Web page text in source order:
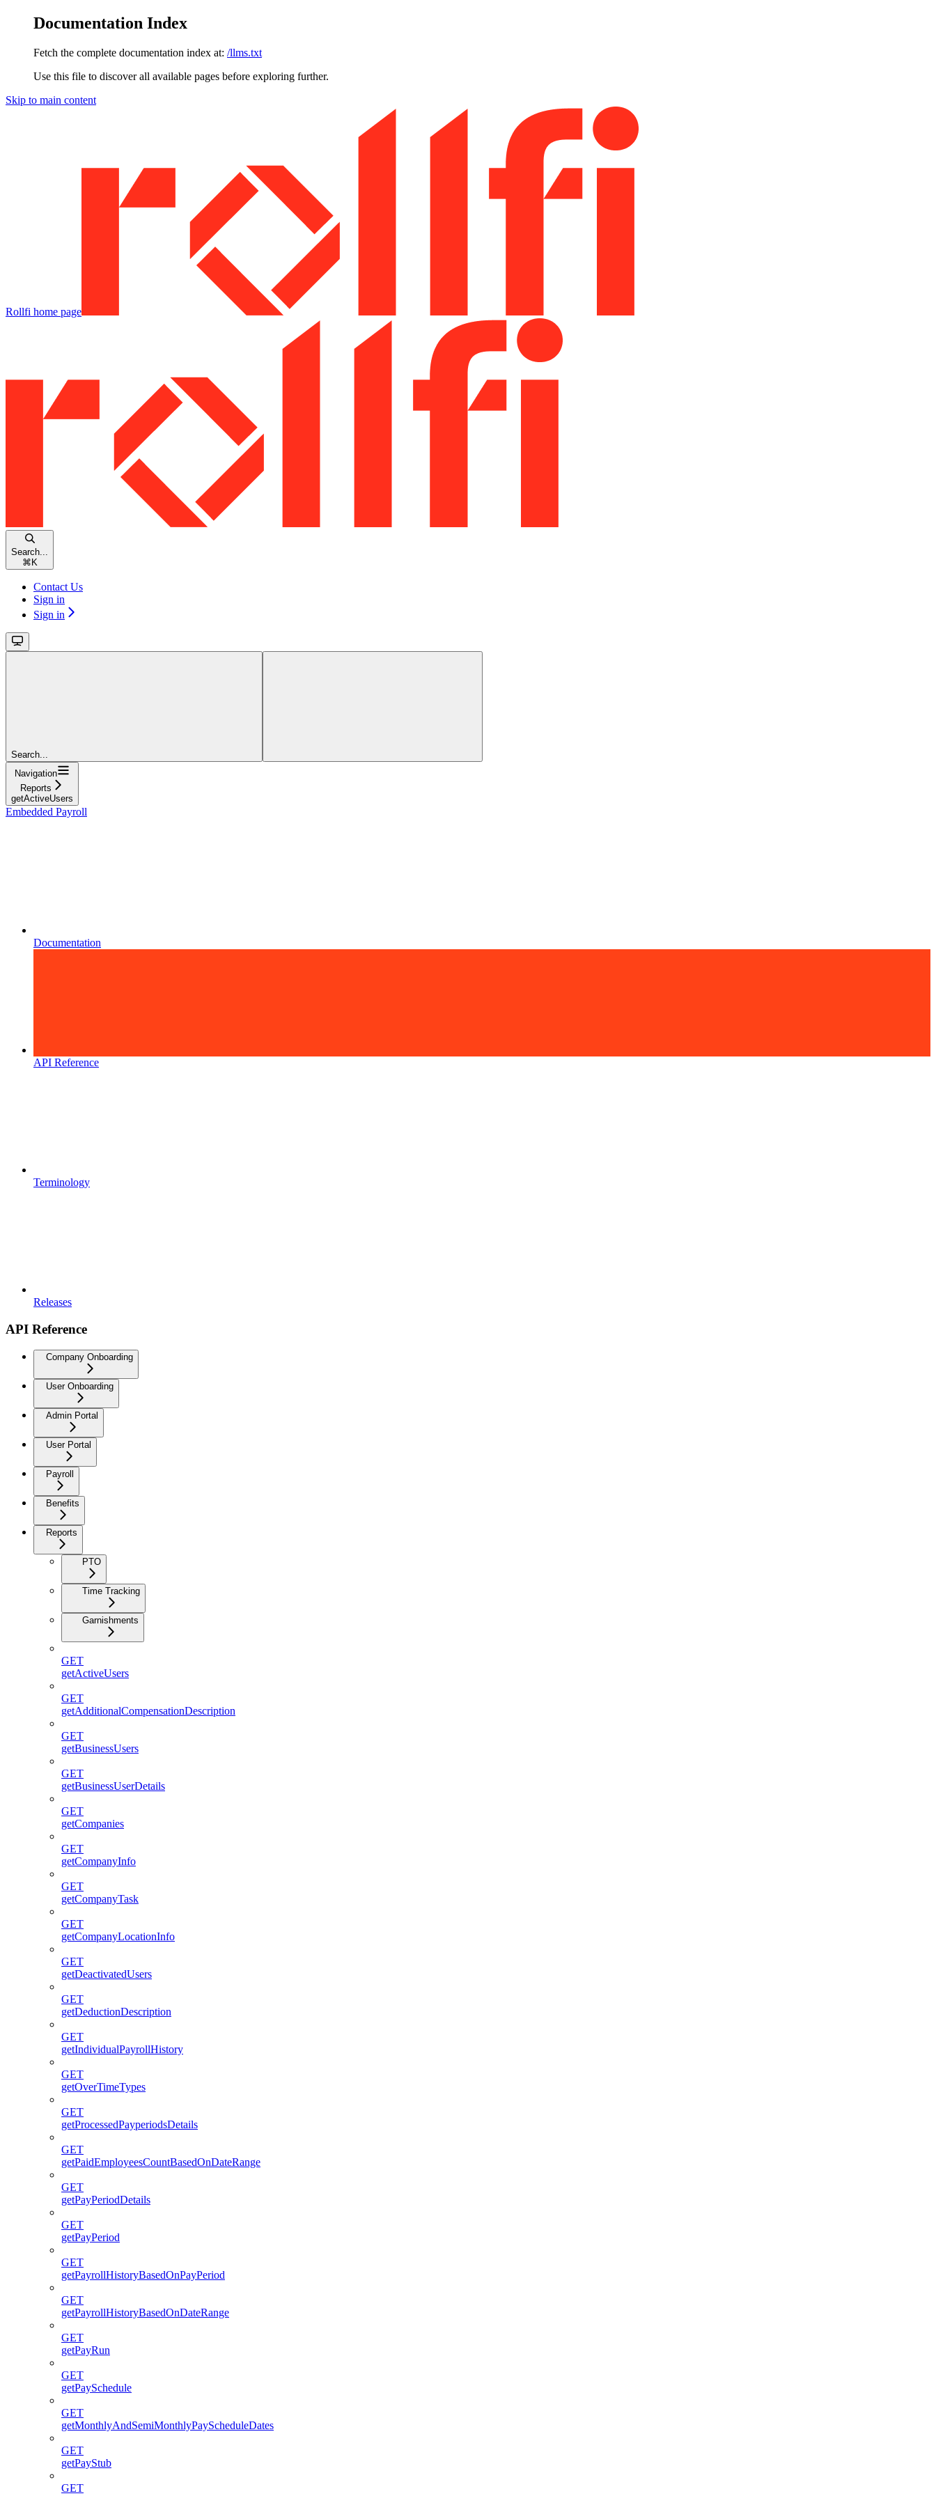
Documentation Index
Fetch the complete documentation index at: /llms.txt
Use this file to discover all available pages before exploring further.
Skip to main content
Rollfi home page
Search...
⌘ K
Contact Us
Sign in
Sign in
Search...
Navigation
Reports
getActiveUsers
Embedded Payroll
Documentation
API Reference
Terminology
Releases
API Reference
Company Onboarding
User Onboarding
Admin Portal
User Portal
Payroll
Benefits
Reports
PTO
Time Tracking
Garnishments
GET
getActiveUsers
GET
getAdditionalCompensationDescription
GET
getBusinessUsers
GET
getBusinessUserDetails
GET
getCompanies
GET
getCompanyInfo
GET
getCompanyTask
GET
getCompanyLocationInfo
GET
getDeactivatedUsers
GET
getDeductionDescription
GET
getIndividualPayrollHistory
GET
getOverTimeTypes
GET
getProcessedPayperiodsDetails
GET
getPaidEmployeesCountBasedOnDateRange
GET
getPayPeriodDetails
GET
getPayPeriod
GET
getPayrollHistoryBasedOnPayPeriod
GET
getPayrollHistoryBasedOnDateRange
GET
getPayRun
GET
getPaySchedule
GET
getMonthlyAndSemiMonthlyPayScheduleDates
GET
getPayStub
GET